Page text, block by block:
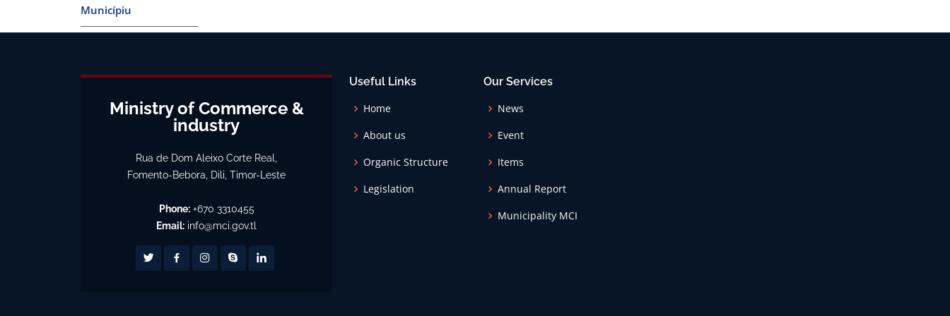
Municípiu
Ministry of Commerce &
industry
Rua de Dom Aleixo Corte Real,
Fomento-Bebora, Dili, Timor-Leste
Phone:+670 3310455
Email: info@mci.gov.tl
Useful Links
Home
About us
Organic Structure
Legislation
Our Services
News
Event
Items
Annual Report
Municipality MCI